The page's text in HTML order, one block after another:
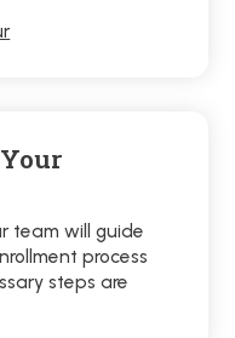
team will guide
process
steps are